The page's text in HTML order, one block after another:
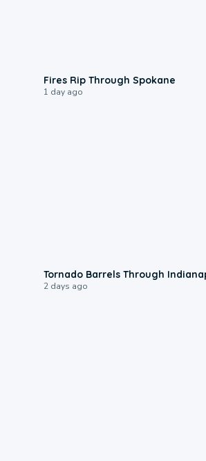
Fires Rip Through Spokane
1 day ago
Tornado Barrels Through
2 days ago